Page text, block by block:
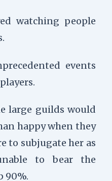
watching people
events
large guilds would
happy when they
to subjugate her as
to bear the
90%.